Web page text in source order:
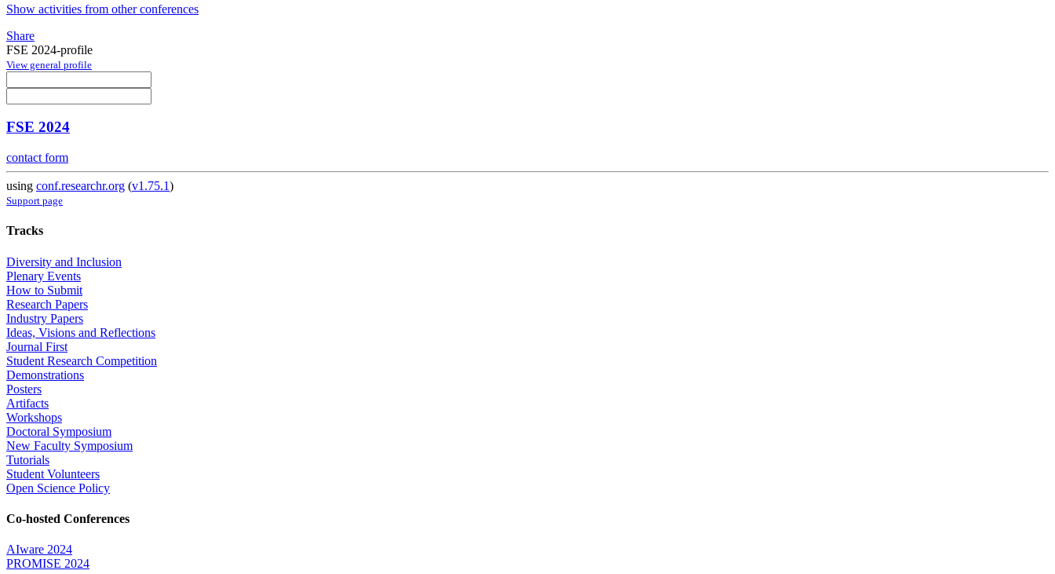
Show activities from other conferences
Share
FSE 2024-profile
View general profile
FSE 2024
contact form
using conf.researchr.org (v1.75.1)
Support page
Tracks
Diversity and Inclusion
Plenary Events
How to Submit
Research Papers
Industry Papers
Ideas, Visions and Reflections
Journal First
Student Research Competition
Demonstrations
Posters
Artifacts
Workshops
Doctoral Symposium
New Faculty Symposium
Tutorials
Student Volunteers
Open Science Policy
Co-hosted Conferences
AIware 2024
PROMISE 2024